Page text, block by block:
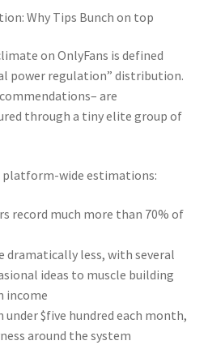
Why Tips Bunch on top
on OnlyFans is defined
power regulation” distribution.
are
through a tiny elite group of
platform-wide estimations:
record much more than 70% of
dramatically less, with several
ideas to muscle building
income
$five hundred each month,
around the system